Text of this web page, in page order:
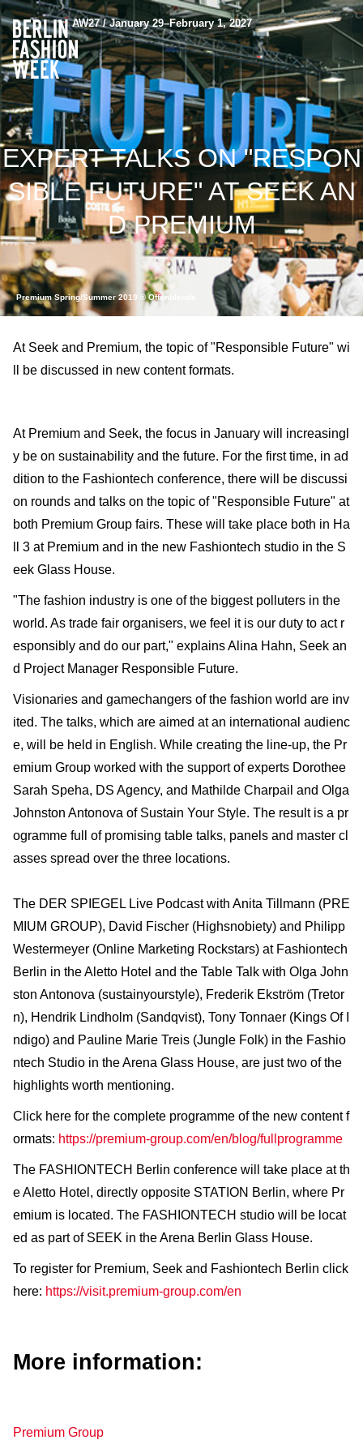
AW27 / January 29–February 1, 2027
EXPERT TALKS ON "RESPON
SIBLE FUTURE" AT SEEK AN
D PREMIUM
Premium Spring/Summer 2019 © Offenblende
At Seek and Premium, the topic of "Responsible Future" wi
ll be discussed in new content formats.
At Premium and Seek, the focus in January will increasingl
y be on sustainability and the future. For the first time, in ad
dition to the Fashiontech conference, there will be discussi
on rounds and talks on the topic of "Responsible Future" at
both Premium Group fairs. These will take place both in Ha
ll 3 at Premium and in the new Fashiontech studio in the S
eek Glass House.
"The fashion industry is one of the biggest polluters in the
world. As trade fair organisers, we feel it is our duty to act r
esponsibly and do our part," explains Alina Hahn, Seek an
d Project Manager Responsible Future.
Visionaries and gamechangers of the fashion world are inv
ited. The talks, which are aimed at an international audienc
e, will be held in English. While creating the line-up, the Pr
emium Group worked with the support of experts Dorothee
Sarah Speha, DS Agency, and Mathilde Charpail and Olga
Johnston Antonova of Sustain Your Style. The result is a pr
ogramme full of promising table talks, panels and master cl
asses spread over the three locations.
The DER SPIEGEL Live Podcast with Anita Tillmann (PRE
MIUM GROUP), David Fischer (Highsnobiety) and Philipp
Westermeyer (Online Marketing Rockstars) at Fashion­tech
Berlin in the Aletto Hotel and the Table Talk with Olga John
ston Antonova (sustainyourstyle), Frederik Ekström (Tretor
n), Hendrik Lindholm (Sandqvist), Tony Tonnaer (Kings Of I
ndigo) and Pauline Marie Treis (Jungle Folk) in the Fashio
ntech Studio in the Arena Glass House, are just two of the
highlights worth mentioning.
Click here for the complete programme of the new content f
ormats: https://premium-group.com/en/blog/fullprogramme
The FASHIONTECH Berlin conference will take place at th
e Aletto Hotel, directly opposite STATION Berlin, where Pr
emium is located. The FASHIONTECH studio will be locat
ed as part of SEEK in the Arena Berlin Glass House.
To register for Premium, Seek and Fashiontech Berlin click
here: https://visit.premium-group.com/en
More information:
Premium Group